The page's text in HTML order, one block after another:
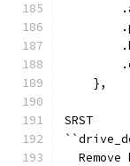
    },
SRST
Remove